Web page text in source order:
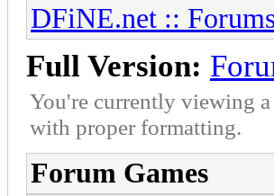
DFiNE.net ::
Full Version:
You're currently viewing
with proper formatting.
Forum Games